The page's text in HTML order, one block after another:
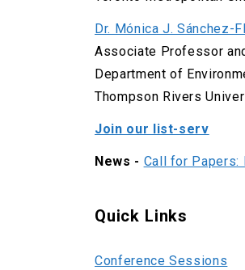
Dr. Mónica J. Sánchez-
Associate Professor
Department of
Thompson Rivers
Join our list-serv
News - Call for Papers:
Quick Links
Conference Sessions